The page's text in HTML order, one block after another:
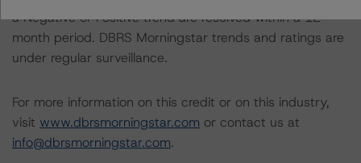
a Negative or Positive trend are resolved within a 12-
month period. DBRS Morningstar trends and ratings are
under regular surveillance.
For more information on this credit or on this industry,
visit www.dbrsmorningstar.com or contact us at
info@dbrsmorningstar.com.